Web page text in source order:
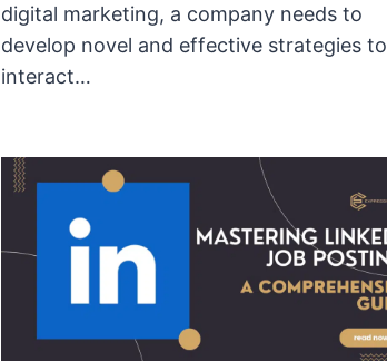
digital marketing, a company needs to
develop novel and effective strategies to
interact…